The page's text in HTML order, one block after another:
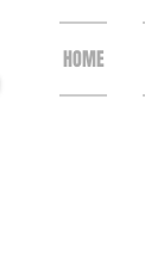
HOME